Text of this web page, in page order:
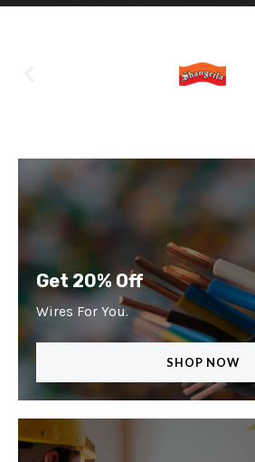
Get 20% Off
Wires For You.
SHOP NOW